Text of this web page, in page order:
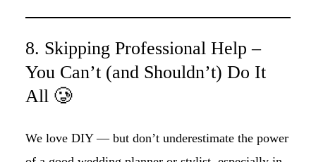
8. Skipping Professional Help –
You Can’t (and Shouldn’t) Do It
All 🥲
We love DIY — but don’t underestimate the power